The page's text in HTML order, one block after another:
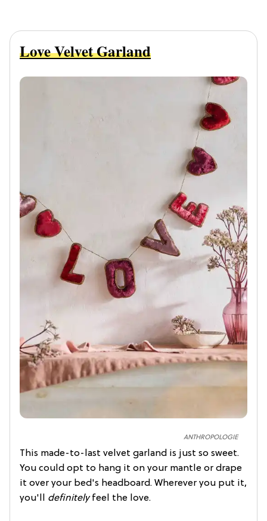
ANTHROPOLOGIE
Love Velvet Garland
This made-to-last velvet garland is just so sweet.
You could opt to hang it on your mantle or drape
it over your bed's headboard. Wherever you put it,
you'll definitelyfeel the love.